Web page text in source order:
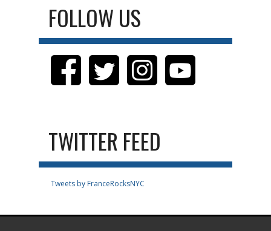
FOLLOW US
TWITTER FEED
Tweets by FranceRocksNYC